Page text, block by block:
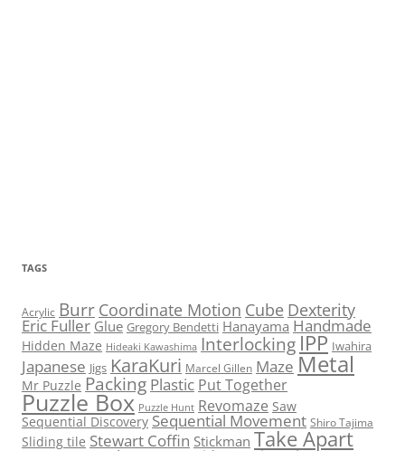
TAGS
Acrylic Burr Coordinate Motion Cube Dexterity
Eric Fuller Glue Gregory Bendetti Hanayama Handmade
Hidden Maze Hideaki Kawashima InterlockingIPP Iwahira
Japanese Jigs KaraKuri Marcel Gillen Maze Metal
Mr Puzzle Packing Plastic Put Together
Puzzle Box Puzzle Hunt Revomaze Saw
Sequential Discovery Sequential Movement Shiro Tajima
Sliding tile Stewart Coffin Stickman Take Apart